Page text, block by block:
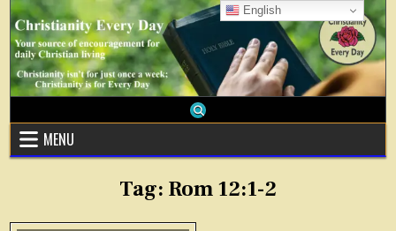
Skip
content
MENU
Tag: Rom 12:1-2
English